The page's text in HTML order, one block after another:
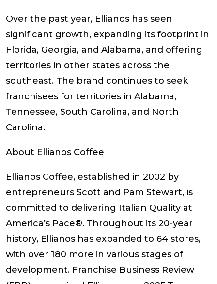
Over the past year, Ellianos has seen
significant growth, expanding its footprint in
Florida, Georgia, and Alabama, and offering
territories in other states across the
southeast. The brand continues to seek
franchisees for territories in Alabama,
Tennessee, South Carolina, and North
Carolina.
About Ellianos Coffee
Ellianos Coffee, established in 2002 by
entrepreneurs Scott and Pam Stewart, is
committed to delivering Italian Quality at
America’s Pace®. Throughout its 20-year
history, Ellianos has expanded to 64 stores,
with over 180 more in various stages of
development. Franchise Business Review